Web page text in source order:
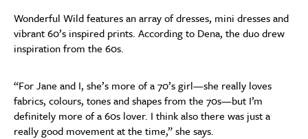
Wonderful Wild features an array of dresses, mini dresses and
vibrant 60’s inspired prints. According to Dena, the duo drew
inspiration from the 60s.
“For Jane and I, she’s more of a 70’s girl—she really loves
fabrics, colours, tones and shapes from the 70s—but I’m
definitely more of a 60s lover. I think also there was just a
really good movement at the time,” she says.